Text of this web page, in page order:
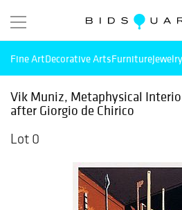
Fine ArtDecorative ArtsFurniture
Vik Muniz, Metaphysical
after Giorgio de Chirico
Lot 0